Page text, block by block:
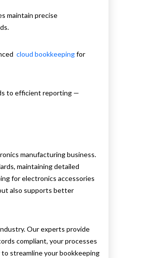
maintain precise
cloud bookkeepingfor
to efficient reporting —
manufacturing business.
maintaining detailed
for electronics accessories
also supports better
Our experts provide
compliant, your processes
streamline your bookkeeping